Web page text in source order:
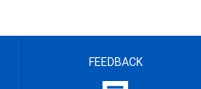
FEEDBACK